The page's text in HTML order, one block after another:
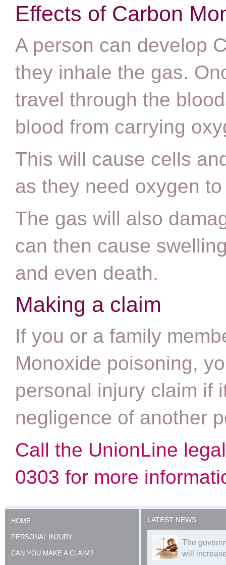
Effects of Carbon
A person can develop
they inhale the gas.
travel through the
blood from carrying
This will cause cells
as they need oxygen
The gas will also
can then cause
and even death.
Making a claim
If you or a family
Monoxide poisoning,
personal injury claim if
negligence of another
Call the UnionLine
0303 for more
HOME
PERSONAL INJURY
CAN YOU MAKE A CLAIM?
LATEST NEWS
The
will